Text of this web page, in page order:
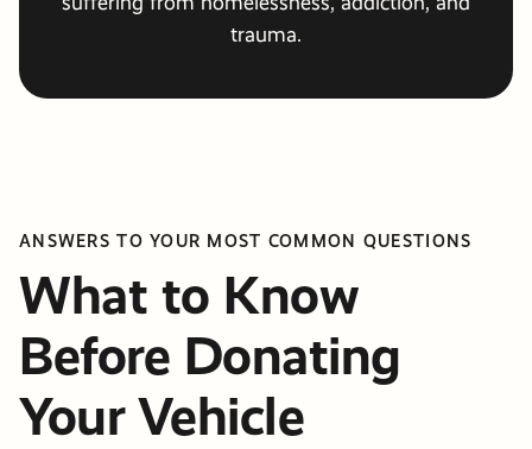
trauma.
ANSWERS TO YOUR MOST COMMON QUESTIONS
What to Know
Before Donating
Your Vehicle